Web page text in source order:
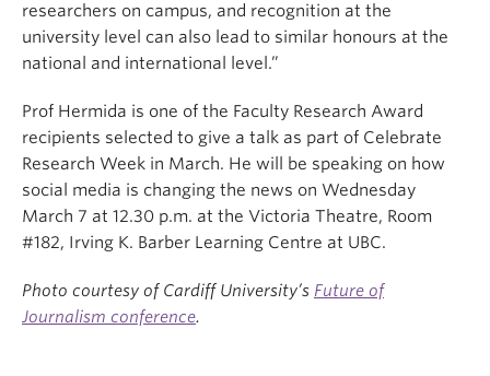
researchers on campus, and recognition at the
university level can also lead to similar honours at the
national and international level.”
Prof Hermida is one of the Faculty Research Award
recipients selected to give a talk as part of Celebrate
Research Week in March. He will be speaking on how
social media is changing the news on Wednesday
March 7 at 12.30 p.m. at the Victoria Theatre, Room
#182, Irving K. Barber Learning Centre at UBC.
Photo courtesy of Cardiff University’s Future of
Journalism conference.